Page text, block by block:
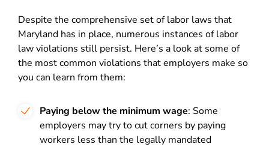
Despite the comprehensive set of labor laws that
Maryland has in place, numerous instances of labor
law violations still persist. Here’s a look at some of
the most common violations that employers make so
you can learn from them:
Paying below the minimum wage: Some
employers may try to cut corners by paying
workers less than the legally mandated